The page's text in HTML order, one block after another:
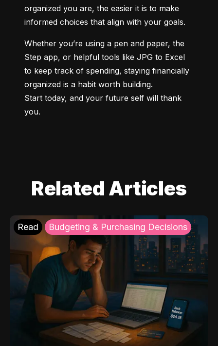
organized you are, the easier it is to make
informed choices that align with your goals.
Whether you’re using a pen and paper, the
Step app, or helpful tools like JPG to Excel
to keep track of spending, staying financially
organized is a habit worth building.
Start today, and your future self will thank
you.
Related Articles
Read Budgeting & Purchasing Decisions